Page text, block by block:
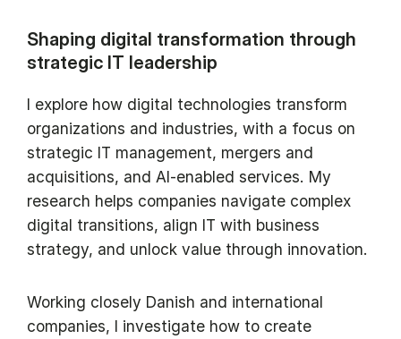
Shaping digital transformation through
strategic IT leadership
I explore how digital technologies transform
organizations and industries, with a focus on
strategic IT management, mergers and
acquisitions, and AI-enabled services. My
research helps companies navigate complex
digital transitions, align IT with business
strategy, and unlock value through innovation.
Working closely Danish and international
companies, I investigate how to create